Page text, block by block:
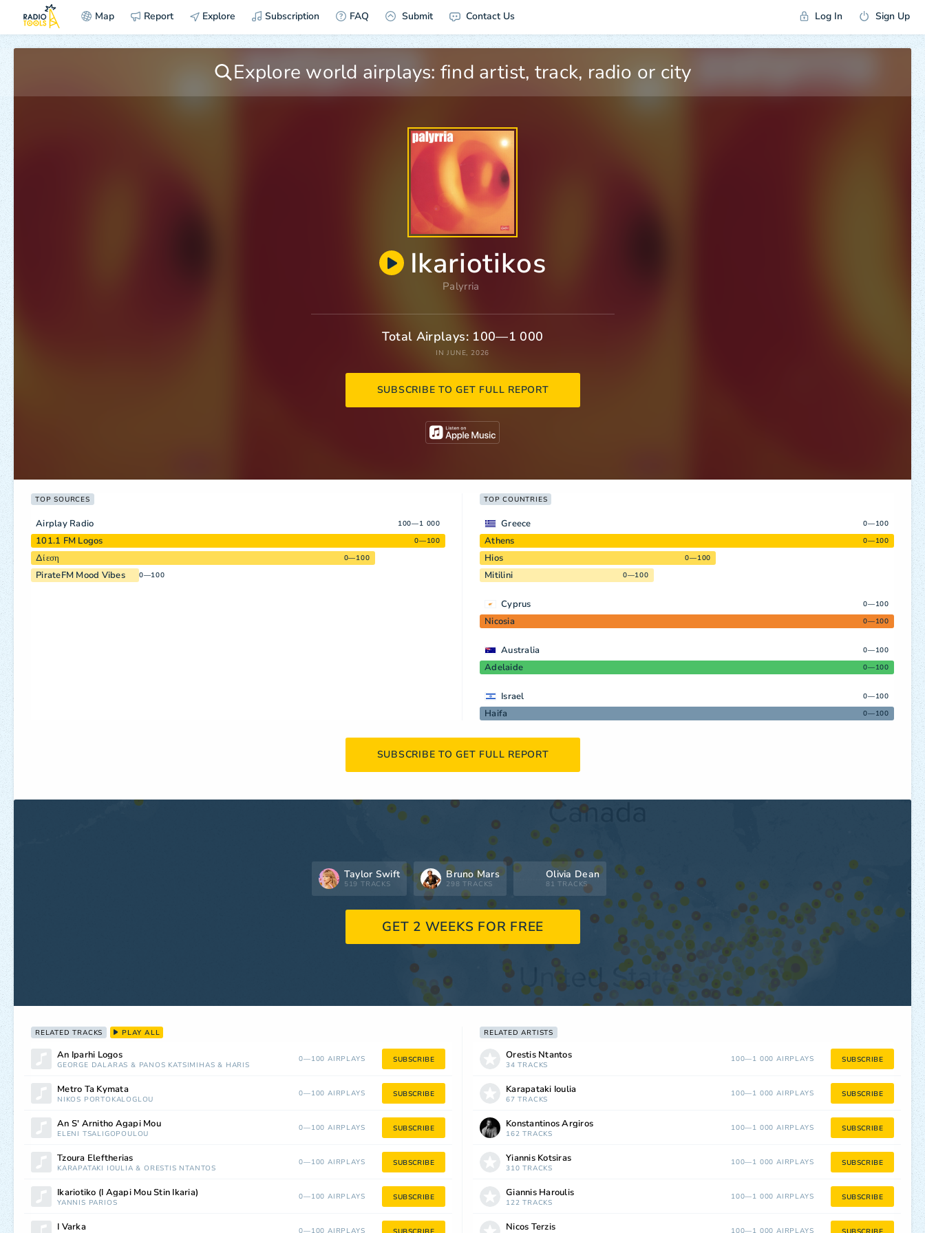
Map Report Explore Subscription FAQ Submit Contact Us Log In Sign Up
Ikariotikos
Palyrria
Total Airplays: 100—1 000
IN JUNE, 2026
SUBSCRIBE TO GET FULL REPORT
TOP SOURCES
Airplay Radio 100—1 000
101.1 FM Logos 0—100
Δίεση 0—100
PirateFM Mood Vibes 0—100
TOP COUNTRIES
Greece 0—100
Athens 0—100
Hios 0—100
Mitilini 0—100
Cyprus 0—100
Nicosia 0—100
Australia 0—100
Adelaide 0—100
Israel 0—100
Haifa 0—100
SUBSCRIBE TO GET FULL REPORT
Taylor Swift
519 TRACKS
Bruno Mars
298 TRACKS
Olivia Dean
81 TRACKS
GET 2 WEEKS FOR FREE
RELATED TRACKS PLAY ALL
An Iparhi Logos
GEORGE DALARAS & PANOS KATSIMIHAS & HARIS
0—100 AIRPLAYS SUBSCRIBE
Metro Ta Kymata
NIKOS PORTOKALOGLOU
0—100 AIRPLAYS SUBSCRIBE
An S' Arnitho Agapi Mou
ELENI TSALIGOPOULOU
0—100 AIRPLAYS SUBSCRIBE
Tzoura Eleftherias
KARAPATAKI IOULIA &ORESTIS NTANTOS
0—100 AIRPLAYS SUBSCRIBE
Ikariotiko (I Agapi Mou Stin Ikaria)
YANNIS PARIOS
0—100 AIRPLAYS SUBSCRIBE
I Varka 0—100 AIRPLAYS
RELATED ARTISTS
Orestis Ntantos
34 TRACKS
100—1 000 AIRPLAYS SUBSCRIBE
Karapataki Ioulia
67 TRACKS
100—1 000 AIRPLAYS SUBSCRIBE
Konstantinos Argiros
162 TRACKS
100—1 000 AIRPLAYS SUBSCRIBE
Yiannis Kotsiras
310 TRACKS
100—1 000 AIRPLAYS SUBSCRIBE
Giannis Haroulis
122 TRACKS
100—1 000 AIRPLAYS SUBSCRIBE
Nicos Terzis 100—1 000 AIRPLAYS